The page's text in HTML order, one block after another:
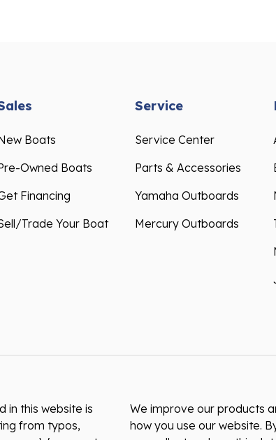
Boats
Owned Boats
Financing
Trade Your Boat
Service
Service Center
Parts & Accessories
Yamaha Outboards
Mercury Outboards
in this website is
from typos,
We improve our products
how you use our website.